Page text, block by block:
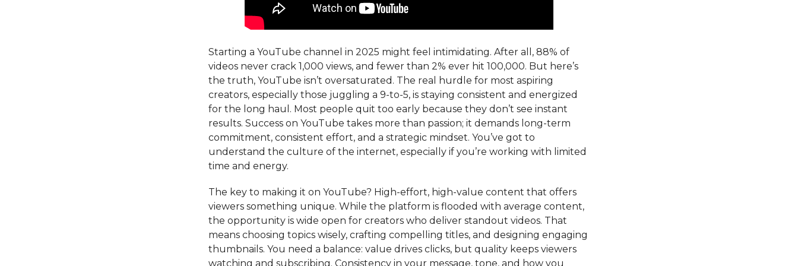
Starting a YouTube channel in 2025 might feel intimidating. After all, 88% of
videos never crack 1,000 views, and fewer than 2% ever hit 100,000. But here’s
the truth, YouTube isn’t oversaturated. The real hurdle for most aspiring
creators, especially those juggling a 9-to-5, is staying consistent and energized
for the long haul. Most people quit too early because they don’t see instant
results. Success on YouTube takes more than passion; it demands long-term
commitment, consistent effort, and a strategic mindset. You’ve got to
understand the culture of the internet, especially if you’re working with limited
time and energy.
The key to making it on YouTube? High-effort, high-value content that offers
viewers something unique. While the platform is flooded with average content,
the opportunity is wide open for creators who deliver standout videos. That
means choosing topics wisely, crafting compelling titles, and designing engaging
thumbnails. You need a balance: value drives clicks, but quality keeps viewers
watching and subscribing. Consistency in your message, tone, and how you